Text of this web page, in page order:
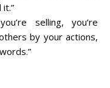
selling, you’re
by your actions,